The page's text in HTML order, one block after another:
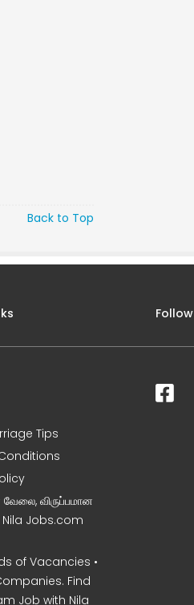
Back to Top
Tips
வேலை, விருப்பமான
Nila Jobs.com
of Vacancies •
Find
Job with Nila
Follow